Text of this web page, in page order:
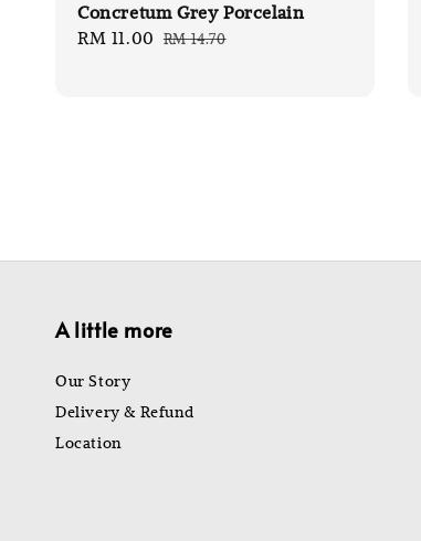
Concretum Grey Porcelain
Sale
RM 11.00 Regular
RM 14.70
A little more
Our Story
Delivery & Refund
Location